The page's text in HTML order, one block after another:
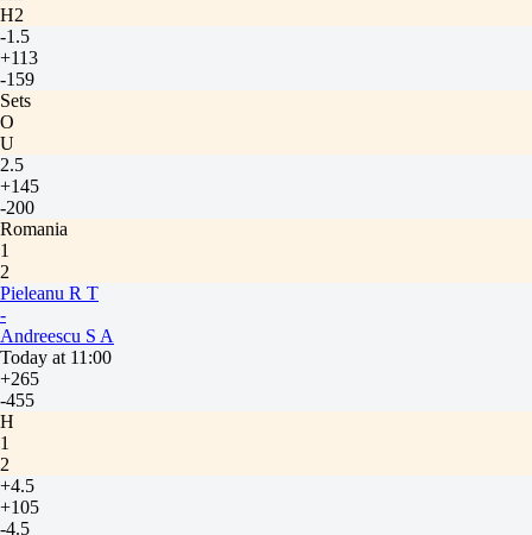
H2
-1.5
+113
-159
Sets
O
U
2.5
+145
-200
Romania
1
2
Pieleanu R T
-
Andreescu S A
Today at 11:00
+265
-455
H
1
2
+4.5
+105
-4.5